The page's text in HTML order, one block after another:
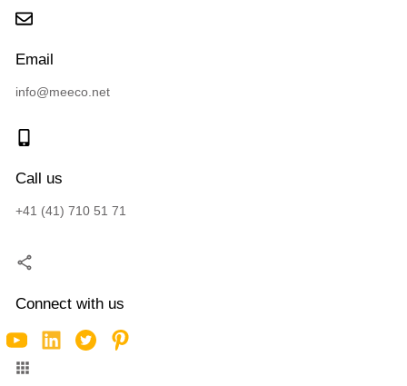
Email
info@meeco.net
Call us
+41 (41) 710 51 71
Connect with us